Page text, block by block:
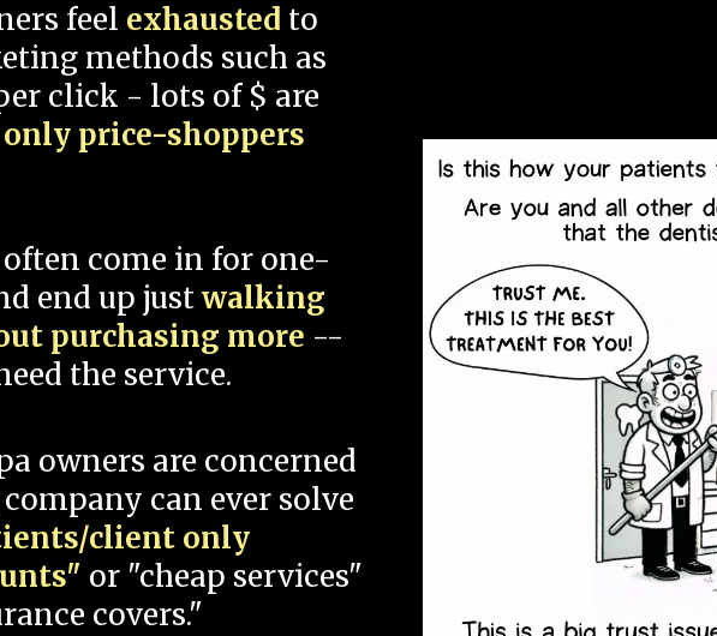
feel exhausted to
methods such as
click - lots of $ are
only price-shoppers
come in for one-
end up justwalking
purchasing more --
the service.
owners are concerned
can ever solve
client only
or "cheap services"
covers."